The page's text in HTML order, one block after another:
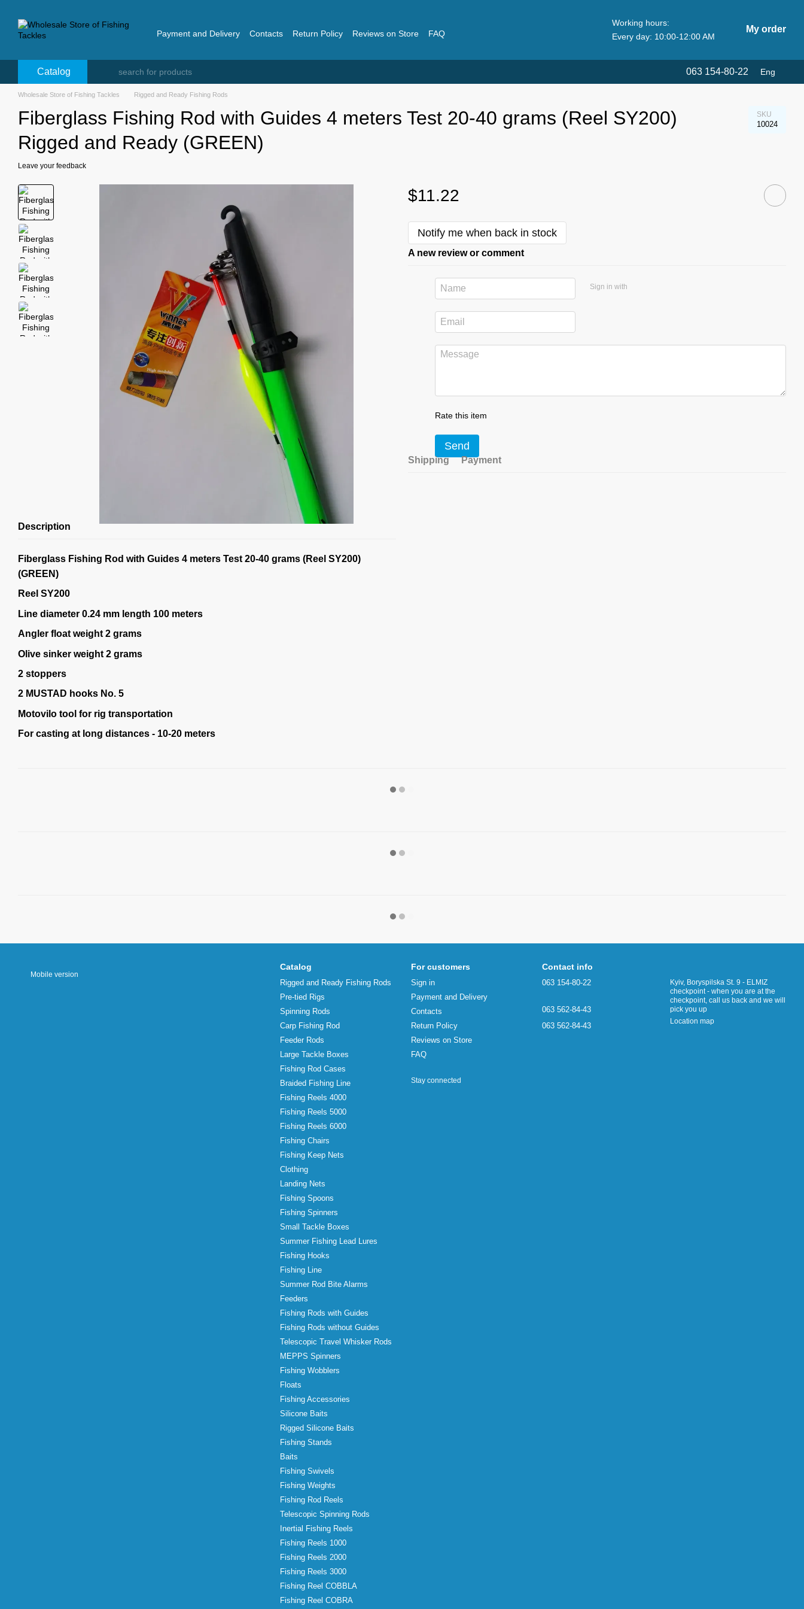
Payment and Delivery Contacts Return Policy Reviews on Store FAQ
Working hours:
Every day: 10:00-12:00 AM
My order
Catalog 063 154-80-22 Eng
Wholesale Store of Fishing Tackles Rigged and Ready Fishing Rods
Fiberglass Fishing Rod with Guides 4 meters Test 20-40 grams (Reel SY200)
Rigged and Ready (GREEN)
SKU
10024
Leave your feedback
Description
Fiberglass Fishing Rod with Guides 4 meters Test 20-40 grams (Reel SY200)
(GREEN)
Reel SY200
Line diameter 0.24 mm length 100 meters
Angler float weight 2 grams
Olive sinker weight 2 grams
2 stoppers
2 MUSTAD hooks No. 5
Motovilo tool for rig transportation
For casting at long distances - 10-20 meters
$11.22
Notify me when back in stock
A new review or comment
Sign in with
Rate this item
Send
Shipping Payment
Mobile version
Catalog
Rigged and Ready Fishing Rods
Pre-tied Rigs
Spinning Rods
Carp Fishing Rod
Feeder Rods
Large Tackle Boxes
Fishing Rod Cases
Braided Fishing Line
Fishing Reels 4000
Fishing Reels 5000
Fishing Reels 6000
Fishing Chairs
Fishing Keep Nets
Clothing
Landing Nets
Fishing Spoons
Fishing Spinners
Small Tackle Boxes
Summer Fishing Lead Lures
Fishing Hooks
Fishing Line
Summer Rod Bite Alarms
Feeders
Fishing Rods with Guides
Fishing Rods without Guides
Telescopic Travel Whisker Rods
MEPPS Spinners
Fishing Wobblers
Floats
Fishing Accessories
Silicone Baits
Rigged Silicone Baits
Fishing Stands
Baits
Fishing Swivels
Fishing Weights
Fishing Rod Reels
Telescopic Spinning Rods
Inertial Fishing Reels
Fishing Reels 1000
Fishing Reels 2000
Fishing Reels 3000
Fishing Reel COBBLA
Fishing Reel COBRA
For customers
Sign in
Payment and Delivery
Contacts
Return Policy
Reviews on Store
FAQ
Stay connected
Contact info
063 154-80-22
063 562-84-43
063 562-84-43
Kyiv, Boryspilska St. 9 - ELMIZ
checkpoint - when you are at the
checkpoint, call us back and we will
pick you up
Location map